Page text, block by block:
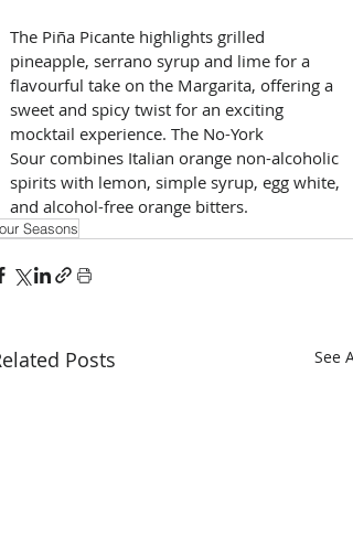
The Piña Picante highlights grilled
pineapple, serrano syrup and lime for a
flavourful take on the Margarita, offering a
sweet and spicy twist for an exciting
mocktail experience. The No-York
Sour combines Italian orange non-alcoholic
spirits with lemon, simple syrup, egg white,
and alcohol-free orange bitters.
Seasons
Posts See All